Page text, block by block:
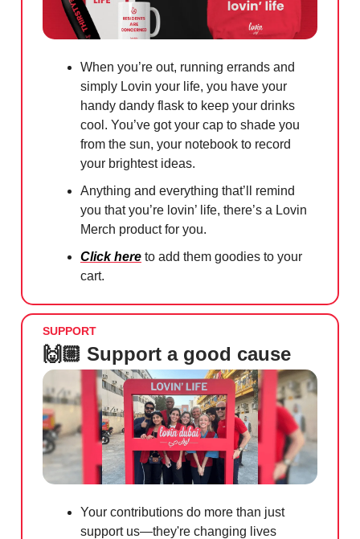
When you’re out, running errands and
simply Lovin your life, you have your
handy dandy flask to keep your drinks
cool. You’ve got your cap to shade you
from the sun, your notebook to record
your brightest ideas.
Anything and everything that’ll remind
you that you’re lovin’ life, there’s a Lovin
Merch product for you.
Click here to add them goodies to your
cart.
SUPPORT
🙌🏼 Support a good cause
Your contributions do more than just
support us—they're changing lives